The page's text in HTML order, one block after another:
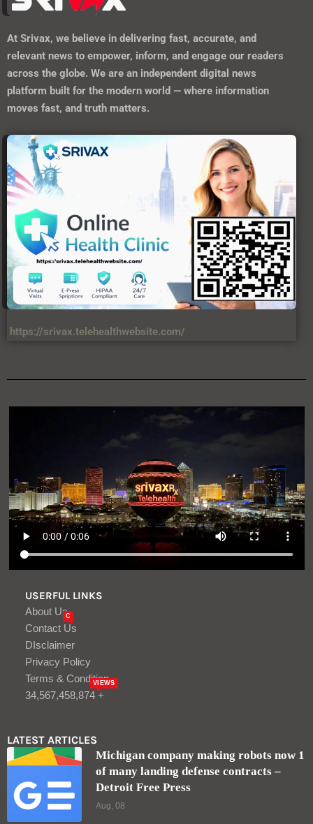
At Srivax, we believe in delivering fast, accurate, and
relevant news to empower, inform, and engage our readers
across the globe. We are an independent digital news
platform built for the modern world — where information
moves fast, and truth matters.
https://srivax.telehealthwebsite.com/
USERFUL LINKS
About Us
Contact Us
C
DIsclaimer
Privacy Policy
Terms & Condition
34,567,458,874 +
VIEWS
LATEST ARTICLES
Michigan company making robots now 1
of many landing defense contracts –
Detroit Free Press
Aug, 08